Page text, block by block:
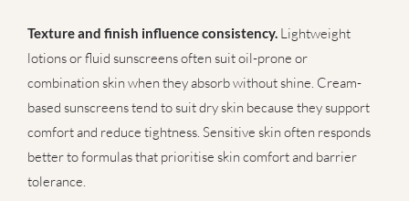
Texture and finish influence consistency. Lightweight
lotions or fluid sunscreens often suit oil-prone or
combination skin when they absorb without shine. Cream-
based sunscreens tend to suit dry skin because they support
comfort and reduce tightness. Sensitive skin often responds
better to formulas that prioritise skin comfort and barrier
tolerance.